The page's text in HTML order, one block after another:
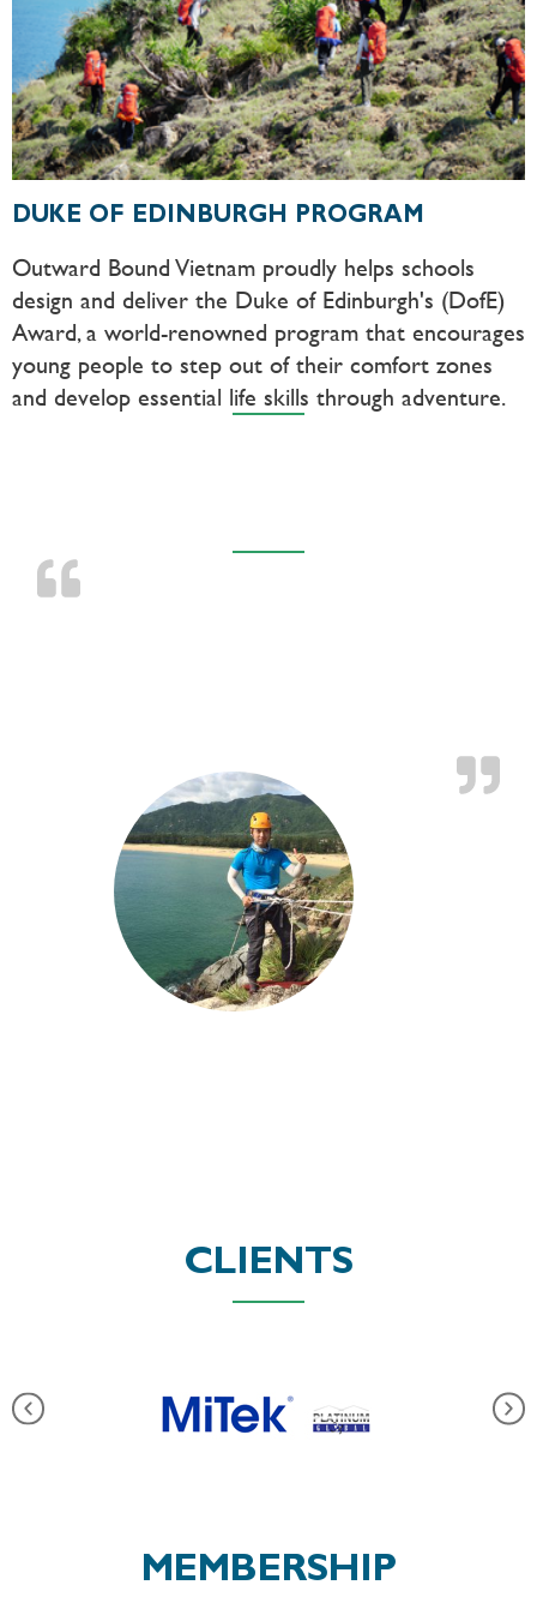
DUKE OF EDINBURGH PROGRAM
Outward Bound Vietnam proudly helps schools
design and deliver the Duke of Edinburgh's (DofE)
Award, a world-renowned program that encourages
young people to step out of their comfort zones
and develop essential life skills through adventure.
CLIENTS
MEMBERSHIP